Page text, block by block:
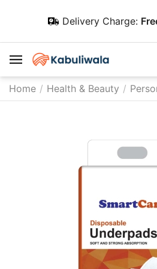
Delivery Charge:
Home / Health & Beauty /